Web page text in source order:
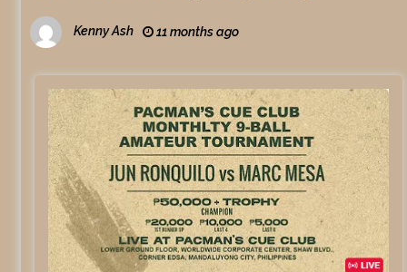
Kenny Ash 11 months ago